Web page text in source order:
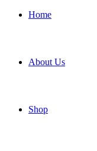
Home
About Us
Shop